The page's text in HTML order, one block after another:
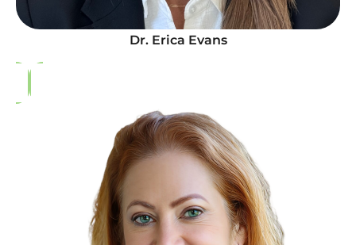
Dr. Erica Evans